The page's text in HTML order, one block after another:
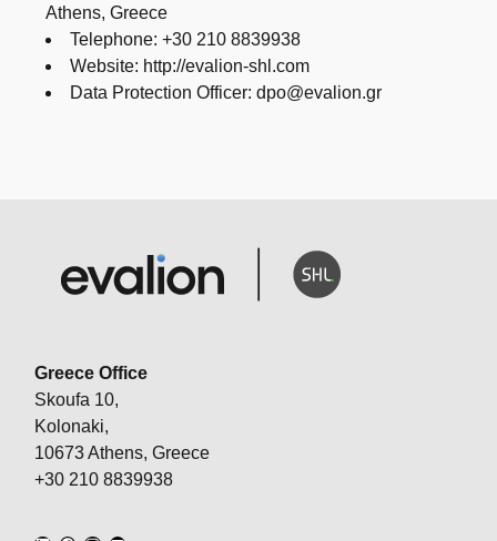
Athens, Greece
Telephone: +30 210 8839938
Website: http://evalion-shl.com
Data Protection Officer: dpo@evalion.gr
Greece Office
Skoufa 10,
Kolonaki,
10673 Athens, Greece
+30 210 8839938